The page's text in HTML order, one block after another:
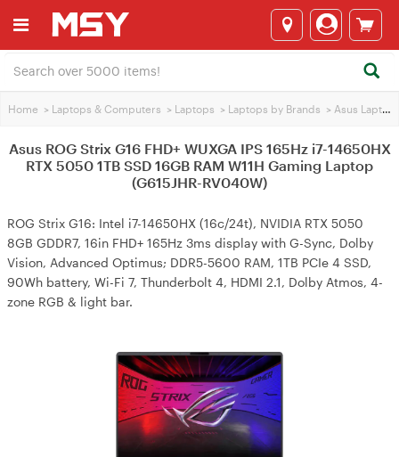
Home > Laptops & Computers > Laptops > Laptops by Brands > Asus Laptops
Asus ROG Strix G16 FHD+ WUXGA IPS 165Hz i7-14650HX
RTX 5050 1TB SSD 16GB RAM W11H Gaming Laptop
(G615JHR-RV040W)
ROG Strix G16: Intel i7-14650HX (16c/24t), NVIDIA RTX 5050
8GB GDDR7, 16in FHD+ 165Hz 3ms display with G-Sync, Dolby
Vision, Advanced Optimus; DDR5-5600 RAM, 1TB PCIe 4 SSD,
90Wh battery, Wi-Fi 7, Thunderbolt 4, HDMI 2.1, Dolby Atmos, 4-
zone RGB & light bar.